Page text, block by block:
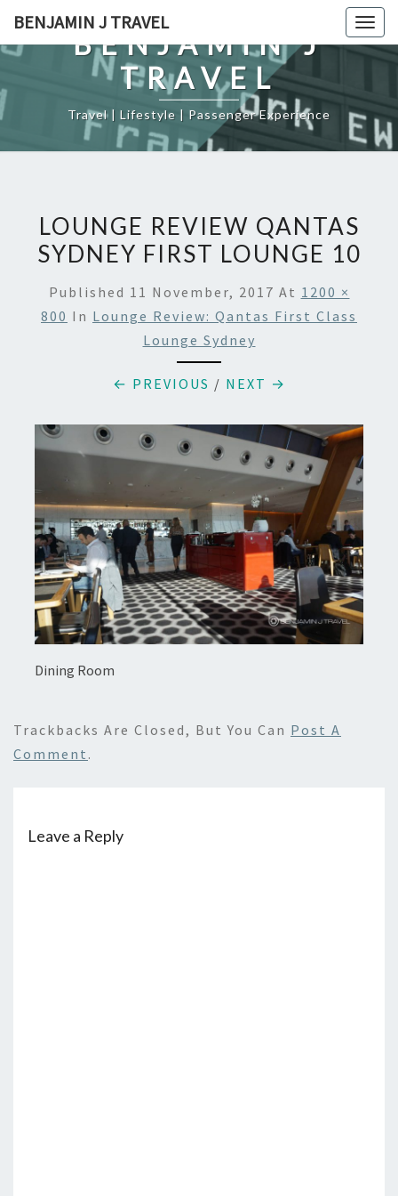
content
BENJAMIN J TRAVEL
BENJAMIN J
TRAVEL
Travel | Lifestyle | Passenger Experience
LOUNGE REVIEW QANTAS
SYDNEY FIRST LOUNGE 10
Published 11 November, 2017 At 1200 ×
800 In Lounge Review: Qantas First Class
Lounge Sydney
← PREVIOUS / NEXT →
Dining Room
Trackbacks Are Closed, But You Can Post A
Comment .
Leave a Reply